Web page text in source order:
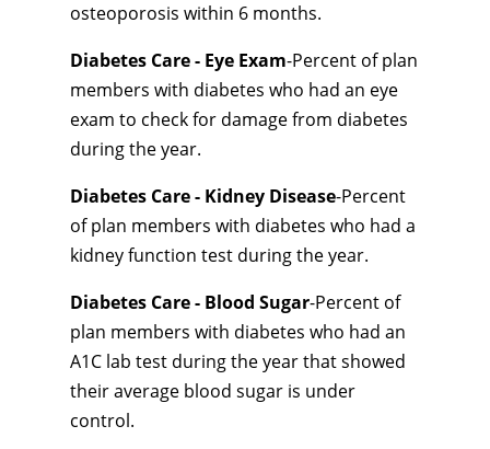
osteoporosis within 6 months.
Diabetes Care - Eye Exam-Percent of plan
members with diabetes who had an eye
exam to check for damage from diabetes
during the year.
Diabetes Care - Kidney Disease-Percent
of plan members with diabetes who had a
kidney function test during the year.
Diabetes Care - Blood Sugar-Percent of
plan members with diabetes who had an
A1C lab test during the year that showed
their average blood sugar is under
control.